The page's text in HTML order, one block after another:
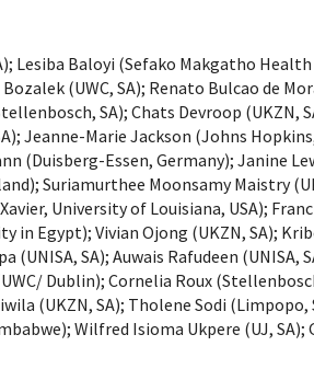
Baloyi (Sefako Makgatho Health
(UWC, SA); Renato Bulcao de
SA); Chats Devroop (UKZN,
Jeanne-Marie Jackson (Johns
(Duisberg-Essen, Germany); Janine
Suriamurthee Moonsamy Maistry
University of Louisiana, USA);
in Egypt); Vivian Ojong (UKZN, SA);
(UNISA, SA); Auwais Rafudeen
Dublin); Cornelia Roux
(UKZN, SA); Tholene Sodi
Wilfred Isioma Ukpere (UJ, SA);